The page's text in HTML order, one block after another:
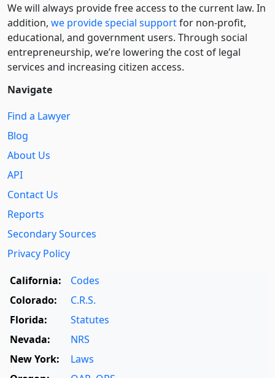
We will always provide free access to the current law. In
addition, we provide special supportfor non-profit,
educational, and government users. Through social
entre­pre­neurship, we’re lowering the cost of legal
services and increasing citizen access.
Navigate
Find a Lawyer
Blog
About Us
API
Contact Us
Reports
Secondary Sources
Privacy Policy
California:
Codes
Colorado:
C.R.S.
Florida:
Statutes
Nevada:
NRS
New York:
Laws